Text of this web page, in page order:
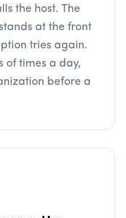
the host. The
at the front
tries again.
of times a day,
before a